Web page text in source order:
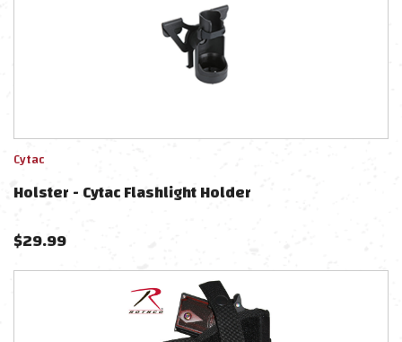
Cytac
Holster - Cytac Flashlight Holder
$29.99